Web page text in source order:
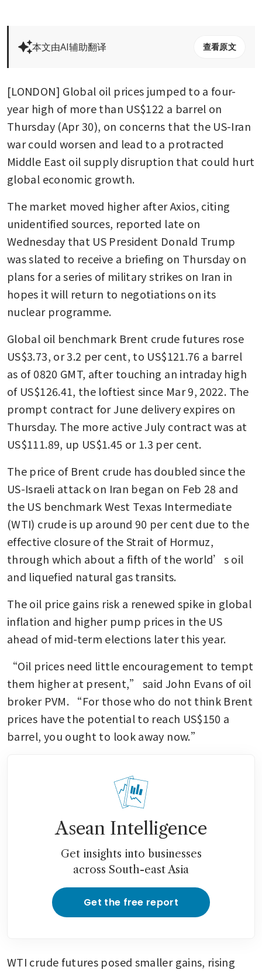
本文由AI辅助翻译 查看原文
[LONDON] Global oil prices jumped to a four-
year high of more than US$122 a barrel on
Thursday (Apr 30), on concerns that the US-Iran
war could worsen and lead to a protracted
Middle East oil supply disruption that could hurt
global economic growth.
The market moved higher after Axios, citing
unidentified sources, reported late on
Wednesday that US President Donald Trump
was slated to receive a briefing on Thursday on
plans for a series of military strikes on Iran in
hopes it will return to negotiations on its
nuclear programme.
Global oil benchmark Brent crude futures rose
US$3.73, or 3.2 per cent, to US$121.76 a barrel
as of 0820 GMT, after touching an intraday high
of US$126.41, the loftiest since Mar 9, 2022. The
prompt contract for June delivery expires on
Thursday. The more active July contract was at
US$111.89, up US$1.45 or 1.3 per cent.
The price of Brent crude has doubled since the
US-Israeli attack on Iran began on Feb 28 and
the US benchmark West Texas Intermediate
(WTI) crude is up around 90 per cent due to the
effective closure of the Strait of Hormuz,
through which about a fifth of the world’s oil
and liquefied natural gas transits.
The oil price gains risk a renewed spike in global
inflation and higher pump prices in the US
ahead of mid-term elections later this year.
“Oil prices need little encouragement to tempt
them higher at present,” said John Evans of oil
broker PVM. “For those who do not think Brent
prices have the potential to reach US$150 a
barrel, you ought to look away now.”
Asean Intelligence
Get insights into businesses
across South-east Asia
Get the free report
WTI crude futures posed smaller gains, rising